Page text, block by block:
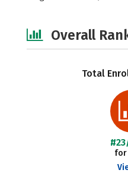
Overall
Total
for